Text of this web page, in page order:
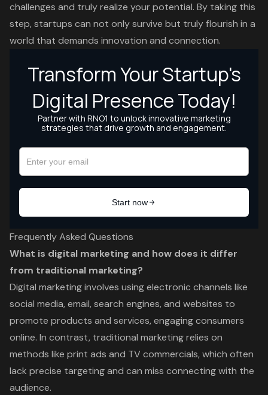
challenges and truly realize your potential. By taking this
step, startups can not only survive but truly flourish in a
world that demands innovation and connection.
Frequently Asked Questions
What is digital marketing and how does it differ
from traditional marketing?
Digital marketing involves using electronic channels like
social media, email, search engines, and websites to
promote products and services, engaging consumers
online. In contrast, traditional marketing relies on
methods like print ads and TV commercials, which often
lack precise targeting and can miss connecting with the
audience.